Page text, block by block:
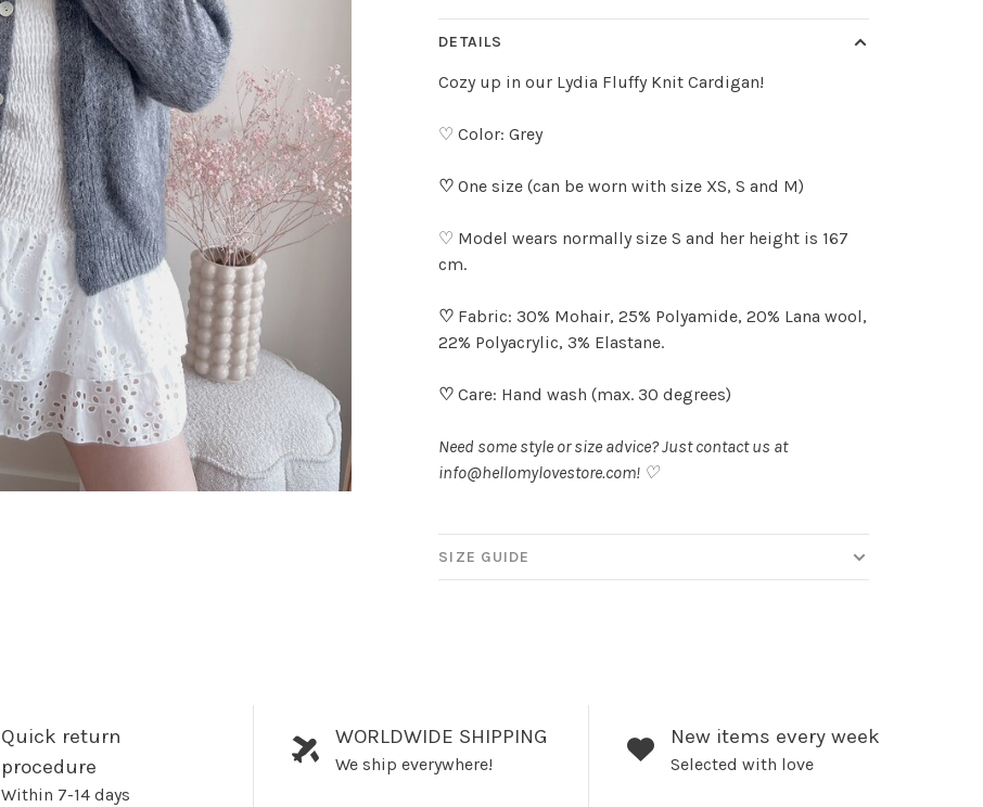
DETAILS
Cozy up in our Lydia Fluffy Knit Cardigan!
♡ Color: Grey
♡ One size (can be worn with size XS, S and M)
♡ Model wears normally size S and her height is 167
cm.
♡ Fabric: 30% Mohair, 25% Polyamide, 20% Lana wool,
22% Polyacrylic, 3% Elastane.
♡ Care: Hand wash (max. 30 degrees)
Need some style or size advice? Just contact us at
info@hellomylovestore.com! ♡
SIZE GUIDE
Quick return
procedure
Within 7-14 days
WORLDWIDE SHIPPING
We ship everywhere!
New items every week
Selected with love